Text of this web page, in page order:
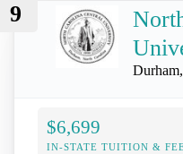
9
$6,699
IN-STATE TUITION &